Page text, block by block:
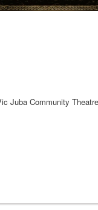
Juba Community Theatre